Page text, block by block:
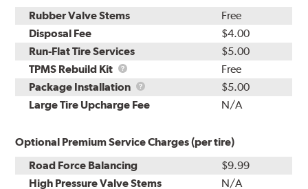
Rubber Valve Stems
Free
Disposal Fee
$4.00
Run-Flat Tire Services
$5.00
TPMS Rebuild Kit
TPMS
Rebuild
Kit
Free
Package Installation
Package
Installation
$5.00
Large Tire Upcharge Fee
N/A
Optional Premium Service Charges (per tire)
Road Force Balancing
$9.99
High Pressure Valve Stems
N/A